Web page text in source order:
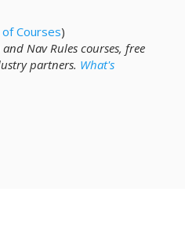
Courses)
Nav Rules courses, free
partners. What's